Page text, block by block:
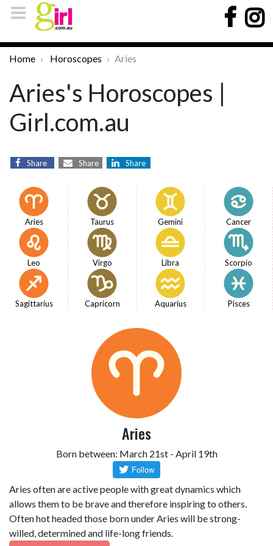
Home Horoscopes Aries
Aries's Horoscopes |
Girl.com.au
Share Share Share
Aries Taurus Gemini Cancer
Leo Virgo Libra Scorpio
Sagittarius Capricorn Aquarius Pisces
Aries
Born between: March 21st - April 19th
Aries often are active people with great dynamics which
allows them to be brave and therefore inspiring to others.
Often hot headed those born under Aries will be strong-
willed, determined and life-long friends.